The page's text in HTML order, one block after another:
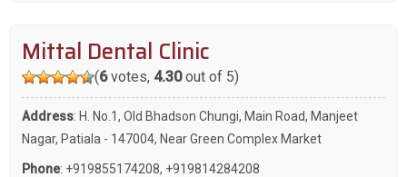
Mittal Dental Clinic
(6votes, 4.30out of 5)
Address: H. No.1, Old Bhadson Chungi, Main Road, Manjeet
Nagar, Patiala - 147004, Near Green Complex Market
Phone: +919855174208, +919814284208